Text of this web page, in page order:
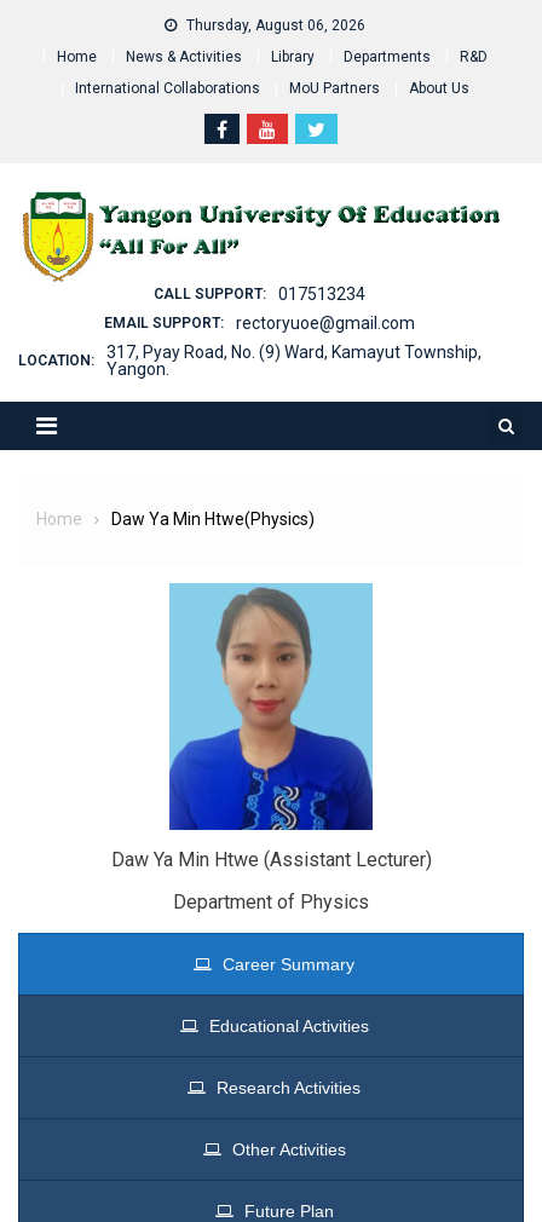
Thursday, August 06, 2026
Home
News & Activities Library Departments
R&D
International Collaborations
MoU Partners About Us
CALL SUPPORT: 017513234
EMAIL SUPPORT: rectoryuoe@gmail.com
LOCATION:
317, Pyay Road, No. (9) Ward, Kamayut Township,
Yangon.
Home Daw Ya Min Htwe(Physics)
Daw Ya Min Htwe (Assistant Lecturer)
Department of Physics
Career Summary
Educational Activities
Research Activities
Other Activities
Future Plan